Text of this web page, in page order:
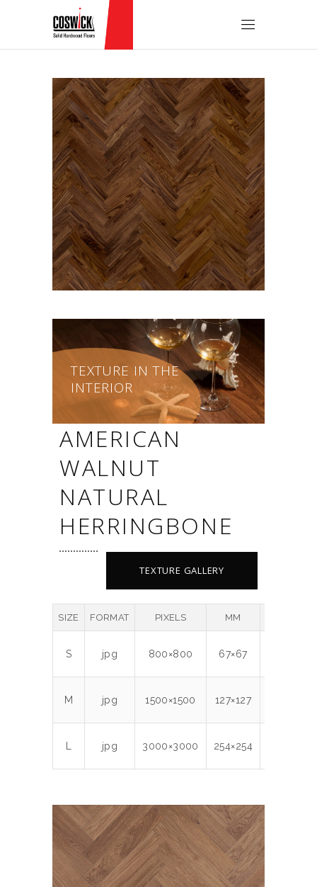
TEXTURE IN THE
INTERIOR
AMERICAN
WALNUT
NATURAL
HERRINGBONE
TEXTURE GALLERY
SIZE FORMAT PIXELS MM
S jpg 800×800 67×67
M jpg 1500×1500 127×127
L jpg 3000×3000 254×254